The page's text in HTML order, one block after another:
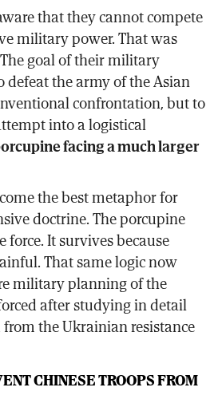
that they cannot compete
military power. That was
goal of their military
defeat the army of the Asian
confrontation, but to
into a logistical
facing a much larger
the best metaphor for
doctrine. The porcupine
It survives because
That same logic now
military planning of the
after studying in detail
the Ukrainian resistance
CHINESE TROOPS FROM